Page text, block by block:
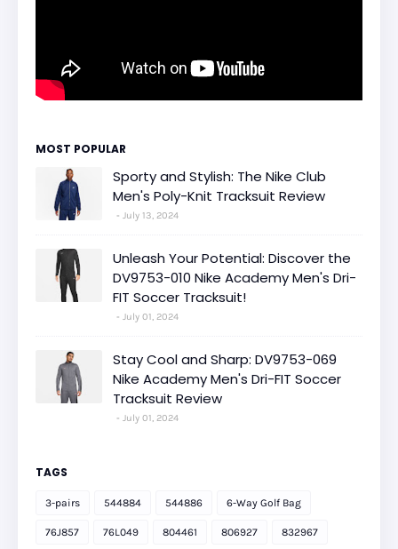
MOST POPULAR
Sporty and Stylish: The Nike Club
Men's Poly-Knit Tracksuit Review
July 13, 2024
Unleash Your Potential: Discover the
DV9753-010 Nike Academy Men's Dri-
FIT Soccer Tracksuit!
July 01, 2024
Stay Cool and Sharp: DV9753-069
Nike Academy Men's Dri-FIT Soccer
Tracksuit Review
July 01, 2024
TAGS
3-pairs 544884 544886 6-Way Golf Bag
76J857 76L049 804461 806927 832967